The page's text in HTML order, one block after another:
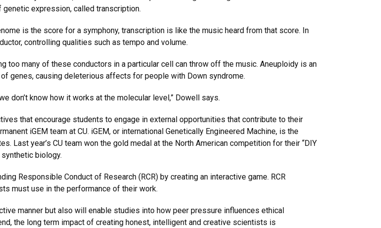
expression, called transcription.
is the score for a symphony, transcription is like the music heard from that score. In
controlling qualities such as tempo and volume.
too many of these conductors in a particular cell can throw off the music. Aneuploidy is an
genes, causing deleterious affects for people with Down syndrome.
don’t know how it works at the molecular level,” Dowell says.
that encourage students to engage in external opportunities that contribute to their
iGEM team at CU. iGEM, or international Genetically Engineered Machine, is the
Last year’s CU team won the gold medal at the North American competition for their “DIY
biology.
Responsible Conduct of Research (RCR) by creating an interactive game. RCR
must use in the performance of their work.
manner but also will enable studies into how peer pressure influences ethical
the long term impact of creating honest, intelligent and creative scientists is